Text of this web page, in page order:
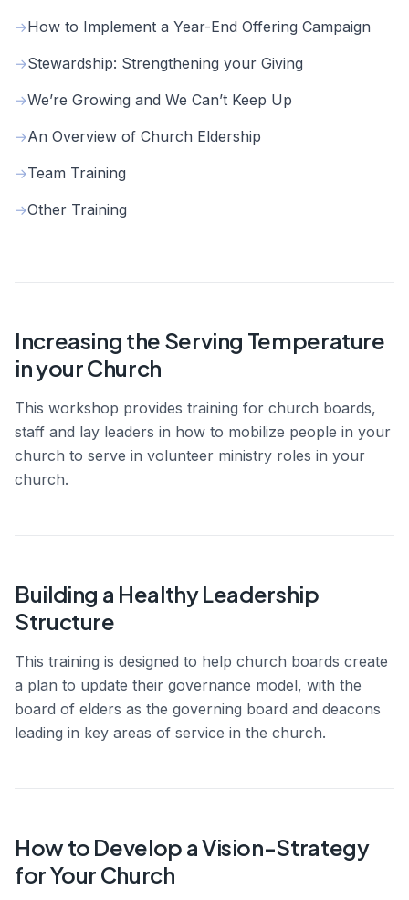
→How to Implement a Year-End Offering Campaign
→Stewardship: Strengthening your Giving
→We’re Growing and We Can’t Keep Up
→An Overview of Church Eldership
→Team Training
→Other Training
Increasing the Serving Temperature
in your Church
This workshop provides training for church boards,
staff and lay leaders in how to mobilize people in your
church to serve in volunteer ministry roles in your
church.
Building a Healthy Leadership
Structure
This training is designed to help church boards create
a plan to update their governance model, with the
board of elders as the governing board and deacons
leading in key areas of service in the church.
How to Develop a Vision-Strategy
for Your Church